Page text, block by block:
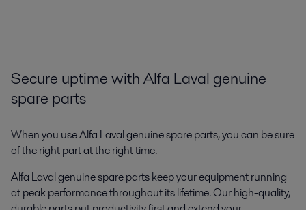
Secure uptime with Alfa Laval genuine
spare parts
When you use Alfa Laval genuine spare parts, you can be sure
of the right part at the right time.
Alfa Laval genuine spare parts keep your equipment running
at peak performance throughout its lifetime. Our high-quality,